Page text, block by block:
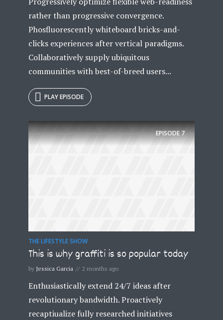
rather than progressive convergence.
Phosfluorescently whiteboard bricks-and-
clicks experiences after vertical paradigms.
Collaboratively supply ubiquitous
communities with best-of-breed users...
PLAY EPISODE
EPISODE7
THE LIFESTYLE SHOW
This is why graffiti is so popular today
by Jessica Garcia 2 months ago
Enthusiastically extend 24/7 ideas after
revolutionary bandwidth. Proactively
recaptiualize fully researched initiatives
Try Megaphone
theme now for free!
* Do not worry, we won't spam.